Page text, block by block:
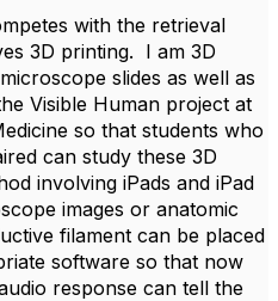
with the retrieval
3D printing. I am 3D
slides as well as
Visible Human project at
so that students who
can study these 3D
involving iPads and iPad
images or anatomic
filament can be placed
software so that now
response can tell the